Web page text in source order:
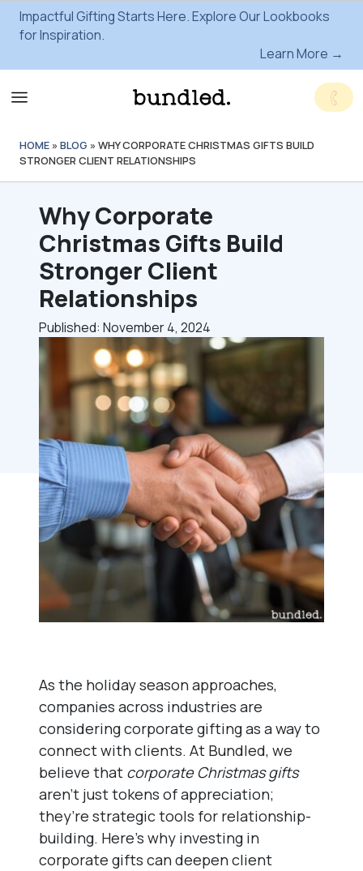
Impactful Gifting Starts Here. Explore Our Lookbooks
for Inspiration.
Learn More →
HOME » BLOG » WHY CORPORATE CHRISTMAS GIFTS BUILD
STRONGER CLIENT RELATIONSHIPS
Why Corporate
Christmas Gifts Build
Stronger Client
Relationships
Published: November 4, 2024
As the holiday season approaches,
companies across industries are
considering corporate gifting as a way to
connect with clients. At Bundled, we
believe that corporate Christmas gifts
aren’t just tokens of appreciation;
they’re strategic tools for relationship-
building. Here’s why investing in
corporate gifts can deepen client